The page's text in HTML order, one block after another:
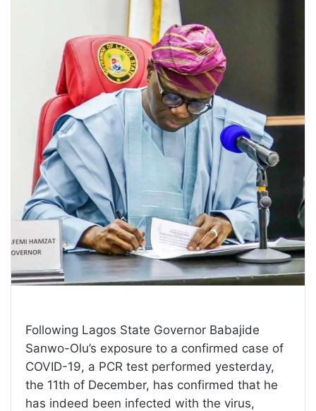
Following Lagos State Governor Babajide
Sanwo-Olu’s exposure to a confirmed case of
COVID-19, a PCR test performed yesterday,
the 11th of December, has confirmed that he
has indeed been infected with the virus,